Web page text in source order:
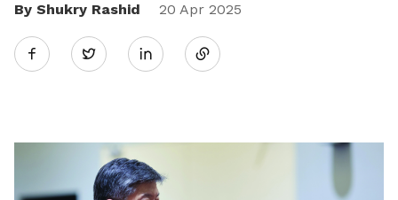
By Shukry Rashid
20 Apr 2025
Twitter
Share
LinkedIn